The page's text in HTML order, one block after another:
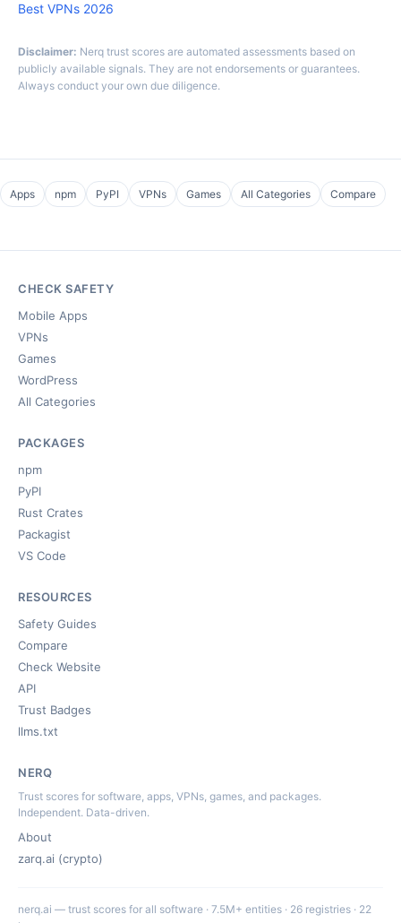
Best VPNs 2026
Disclaimer: Nerq trust scores are automated assessments based on
publicly available signals. They are not endorsements or guarantees.
Always conduct your own due diligence.
Apps npm PyPI VPNs Games All Categories Compare
CHECK SAFETY
Mobile Apps
VPNs
Games
WordPress
All Categories
PACKAGES
npm
PyPI
Rust Crates
Packagist
VS Code
RESOURCES
Safety Guides
Compare
Check Website
API
Trust Badges
llms.txt
NERQ
Trust scores for software, apps, VPNs, games, and packages.
Independent. Data-driven.
About
zarq.ai (crypto)
nerq.ai — trust scores for all software · 7.5M+ entities · 26 registries · 22